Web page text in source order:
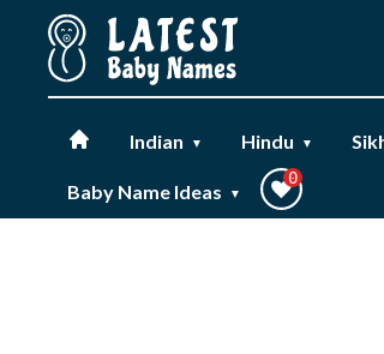
Workflow
Indian ▼ Hindu ▼
Baby Name Ideas ▼
0